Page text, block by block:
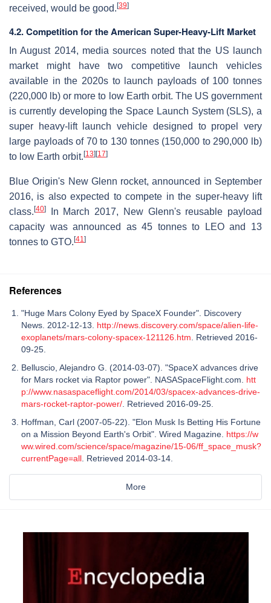
received, would be good.[39]
4.2. Competition for the American Super-Heavy-Lift Market
In August 2014, media sources noted that the US launch
market might have two competitive launch vehicles
available in the 2020s to launch payloads of 100 tonnes
(220,000 lb) or more to low Earth orbit. The US government
is currently developing the Space Launch System (SLS), a
super heavy-lift launch vehicle designed to propel very
large payloads of 70 to 130 tonnes (150,000 to 290,000 lb)
to low Earth orbit.[13][17]
Blue Origin's New Glenn rocket, announced in September
2016, is also expected to compete in the super-heavy lift
class.[40]
In March 2017, New Glenn's reusable payload
capacity was announced as 45 tonnes to LEO and 13
tonnes to GTO.[41 ]
References
"Huge Mars Colony Eyed by SpaceX Founder". Discovery
News. 2012-12-13. http://news.discovery.com/space/alien-life-
exoplanets/mars-colony-spacex-121126.htm . Retrieved 2016-
09-25.
Belluscio, Alejandro G. (2014-03-07). "SpaceX advances drive
for Mars rocket via Raptor power". NASASpaceFlight.com. htt
p://www.nasaspaceflight.com/2014/03/spacex-advances-drive-
mars-rocket-raptor-power/ . Retrieved 2016-09-25.
Hoffman, Carl (2007-05-22). "Elon Musk Is Betting His Fortune
on a Mission Beyond Earth's Orbit". Wired Magazine. https://w
ww.wired.com/science/space/magazine/15-06/ff_space_musk?
currentPage=all . Retrieved 2014-03-14.
More